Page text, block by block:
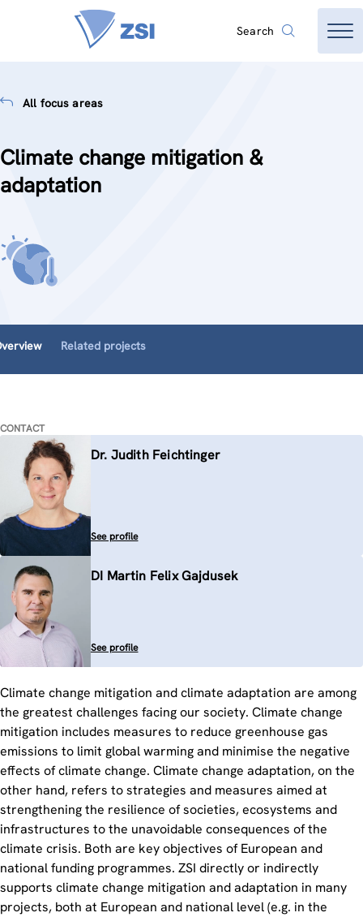
Search
All focus areas
Climate change mitigation &
adaptation
Related projects
CONTACT
Dr. Judith Feichtinger
See profile
DI Martin Felix Gajdusek
See profile
Climate change mitigation and climate adaptation are among
the greatest challenges facing our society. Climate change
mitigation includes measures to reduce greenhouse gas
emissions to limit global warming and minimise the negative
effects of climate change. Climate change adaptation, on the
other hand, refers to strategies and measures aimed at
strengthening the resilience of societies, ecosystems and
infrastructures to the unavoidable consequences of the
climate crisis. Both are key objectives of European and
national funding programmes. ZSI directly or indirectly
supports climate change mitigation and adaptation in many
projects, both at European and national level (e.g. in the